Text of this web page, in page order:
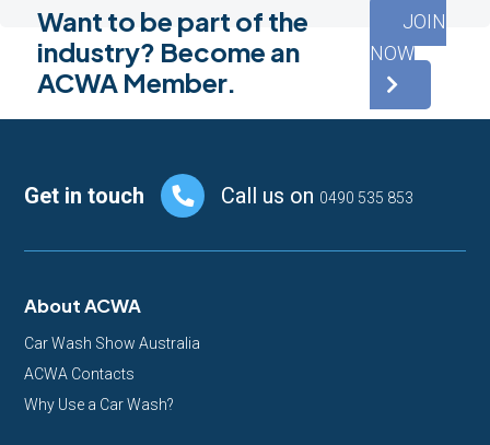
Want to be part of the
industry? Become an
ACWA Member.
JOIN
NOW
Footer
Get in touch Call us on 0490 535 853
About ACWA
Car Wash Show Australia
ACWA Contacts
Why Use a Car Wash?